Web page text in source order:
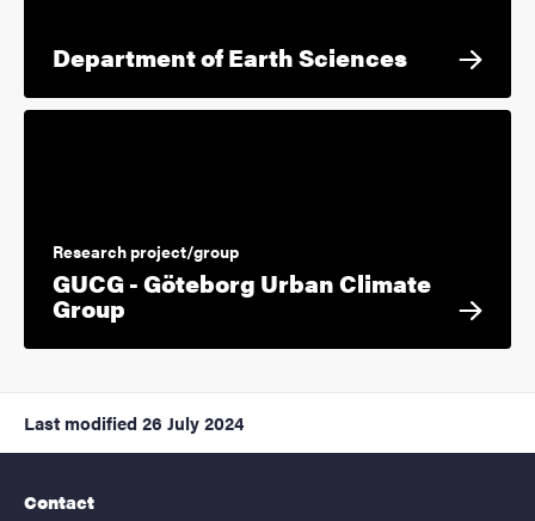
Department of Earth Sciences
Research project/group
GUCG - Göteborg Urban Climate
Group
Last modified 26 July 2024
Contact